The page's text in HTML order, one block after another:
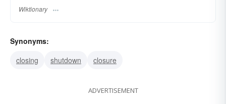
Wiktionary
Synonyms:
closing
shutdown closure
ADVERTISEMENT